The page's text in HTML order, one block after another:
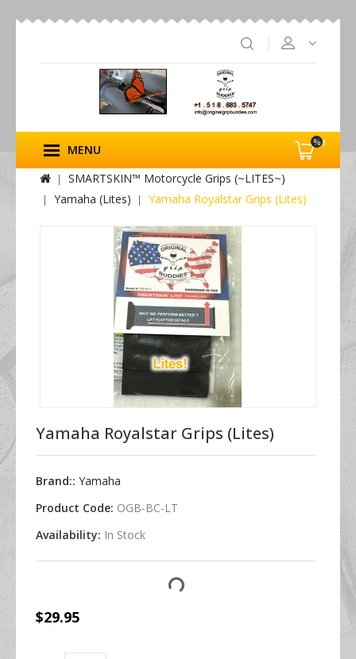
%s
MENU
SMARTSKIN™ Motorcycle Grips (~LITES~)
Yamaha (Lites)
Yamaha Royalstar Grips (Lites)
Yamaha Royalstar Grips (Lites)
Brand:: Yamaha
Product Code: OGB-BC-LT
Availability: In Stock
$29.95